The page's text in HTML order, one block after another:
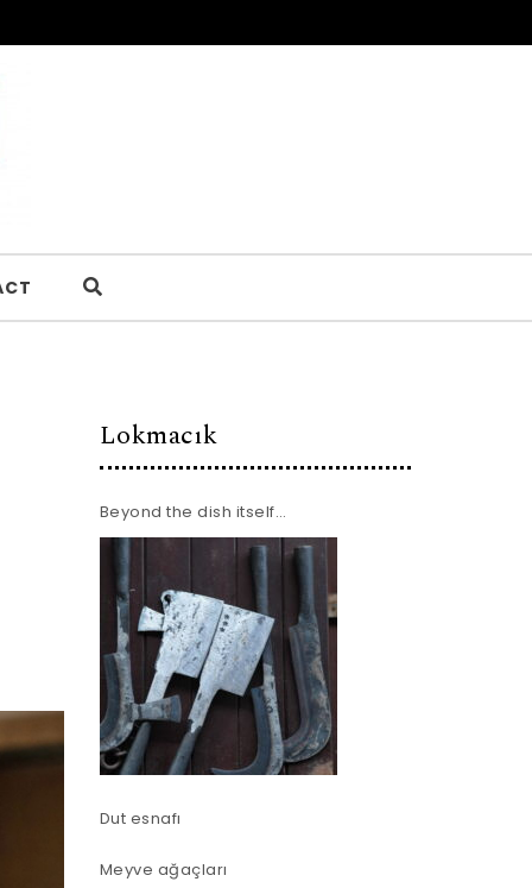
Lokmacık
Beyond the dish itself…
Dut esnafı
Meyve ağaçları